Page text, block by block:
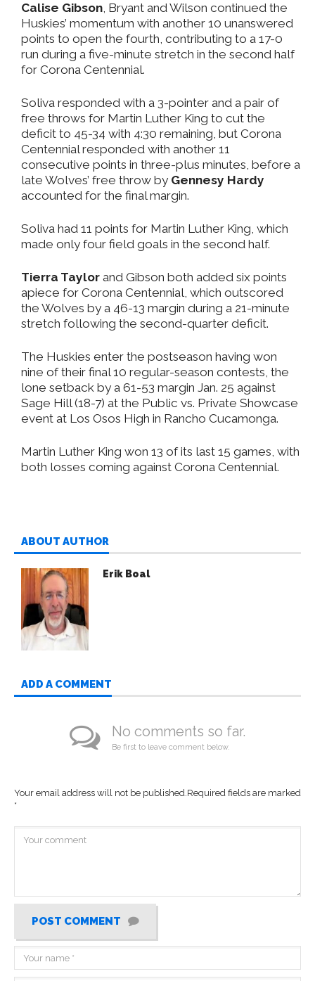
Calise Gibson, Bryant and Wilson continued the
Huskies’ momentum with another 10 unanswered
points to open the fourth, contributing to a 17-0
run during a five-minute stretch in the second half
for Corona Centennial.
Soliva responded with a 3-pointer and a pair of
free throws for Martin Luther King to cut the
deficit to 45-34 with 4:30 remaining, but Corona
Centennial responded with another 11
consecutive points in three-plus minutes, before a
late Wolves’ free throw by Gennesy Hardy
accounted for the final margin.
Soliva had 11 points for Martin Luther King, which
made only four field goals in the second half.
Tierra Taylor and Gibson both added six points
apiece for Corona Centennial, which outscored
the Wolves by a 46-13 margin during a 21-minute
stretch following the second-quarter deficit.
The Huskies enter the postseason having won
nine of their final 10 regular-season contests, the
lone setback by a 61-53 margin Jan. 25 against
Sage Hill (18-7) at the Public vs. Private Showcase
event at Los Osos High in Rancho Cucamonga.
Martin Luther King won 13 of its last 15 games, with
both losses coming against Corona Centennial.
ABOUT AUTHOR
Erik Boal
ADD A COMMENT
No comments so far.
Be first to leave comment below.
Your email address will not be published.Required fields are marked
*
POST COMMENT